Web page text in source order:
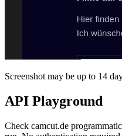
Screenshot may be up to 14
API Playground
Check camcut.de